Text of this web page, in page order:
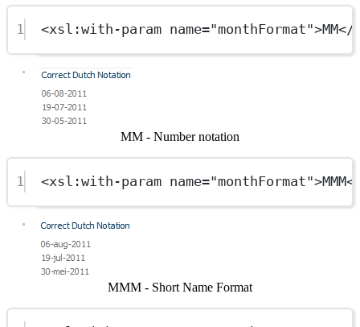
1 <xsl:with-param name="monthFormat">MM</
Show image
MM - Number notation
1 <xsl:with-param name="monthFormat"
Show image
MMM - Short Name Format